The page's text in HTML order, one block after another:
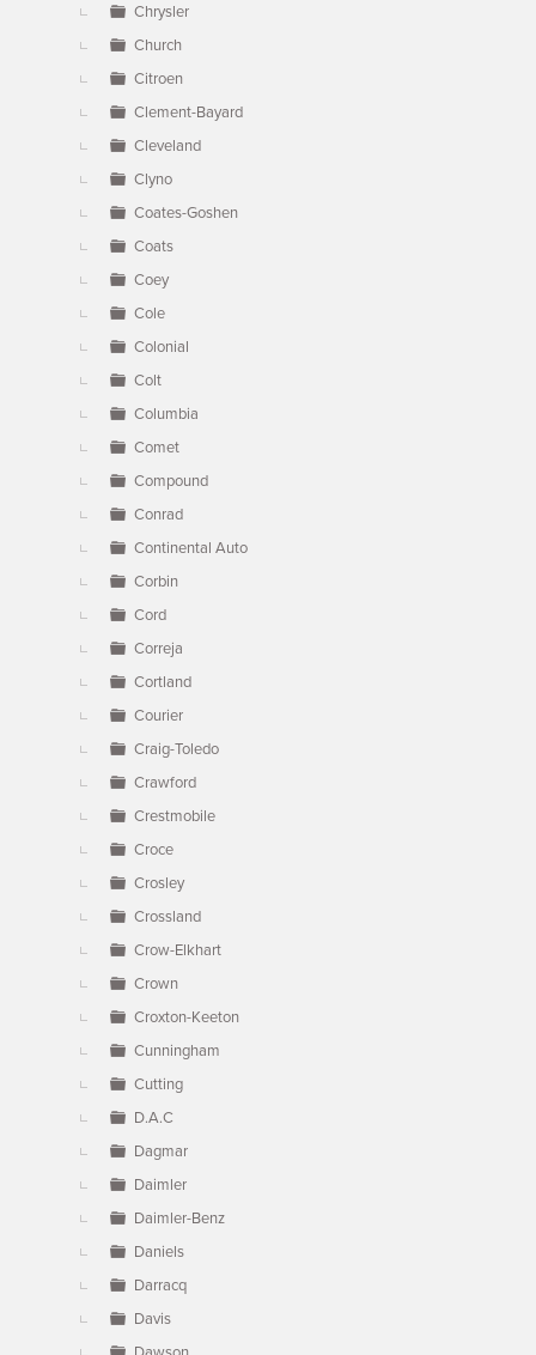
Chrysler
Church
Citroen
Clement-Bayard
Cleveland
Clyno
Coates-Goshen
Coats
Coey
Cole
Colonial
Colt
Columbia
Comet
Compound
Conrad
Continental Auto
Corbin
Cord
Correja
Cortland
Courier
Craig-Toledo
Crawford
Crestmobile
Croce
Crosley
Crossland
Crow-Elkhart
Crown
Croxton-Keeton
Cunningham
Cutting
D.A.C
Dagmar
Daimler
Daimler-Benz
Daniels
Darracq
Davis